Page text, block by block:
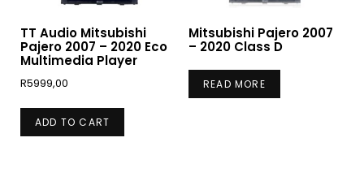
TT Audio Mitsubishi
Pajero 2007 – 2020 Eco
Multimedia Player
R5999,00
ADD TO CART
Mitsubishi Pajero 2007
– 2020 Class D
READ MORE